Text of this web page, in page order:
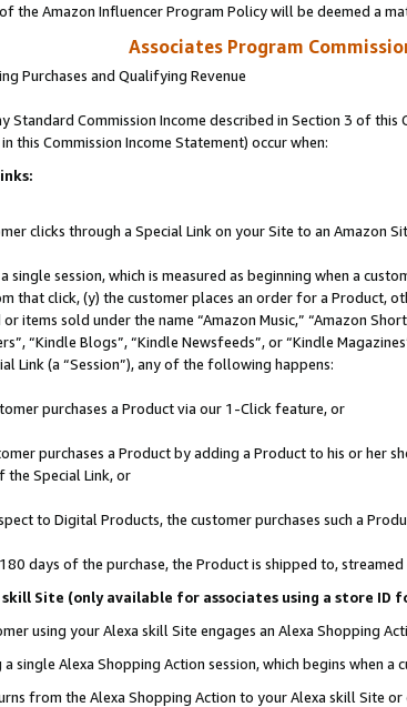
the Amazon Influencer Program Policy will be deemed a
Associates Program
Purchases and Qualifying Revenue
Standard Commission Income described in Section 3 of
this Commission Income Statement) occur when:
clicks through a Special Link on your Site to an Amazon
single session, which is measured as beginning when a
that click, (y) the customer places an order for a Product,
items sold under the name “Amazon Music,” “Amazon
“Kindle Blogs”, “Kindle Newsfeeds”, or “Kindle
Link (a “Session”), any of the following happens:
purchases a Product via our 1-Click feature, or
purchases a Product by adding a Product to his or
the Special Link, or
to Digital Products, the customer purchases such a
days of the purchase, the Product is shipped to,
skill Site (only available for associates using a store
using your Alexa skill Site engages an Alexa Shopping
single Alexa Shopping Action session, which begins when
from the Alexa Shopping Action to your Alexa skill Site